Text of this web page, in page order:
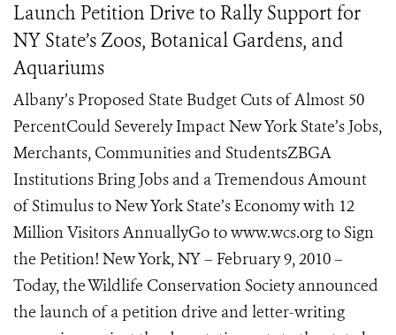
Launch Petition Drive to Rally Support for
NY State’s Zoos, Botanical Gardens, and
Aquariums
Albany’s Proposed State Budget Cuts of Almost 50
PercentCould Severely Impact New York State’s Jobs,
Merchants, Communities and StudentsZBGA
Institutions Bring Jobs and a Tremendous Amount
of Stimulus to New York State’s Economy with 12
Million Visitors AnnuallyGo to www.wcs.org to Sign
the Petition! New York, NY – February 9, 2010 –
Today, the Wildlife Conservation Society announced
the launch of a petition drive and letter-writing